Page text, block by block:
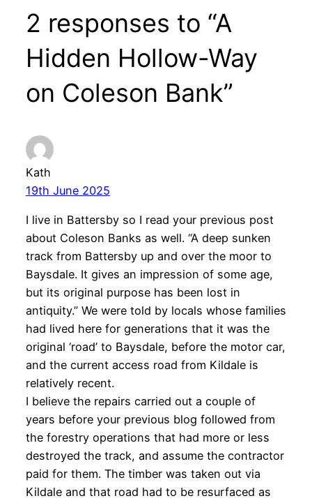
2 responses to “A
Hidden Hollow-Way
on Coleson Bank”
Kath
19th June 2025
I live in Battersby so I read your previous post
about Coleson Banks as well. “A deep sunken
track from Battersby up and over the moor to
Baysdale. It gives an impression of some age,
but its original purpose has been lost in
antiquity.” We were told by locals whose families
had lived here for generations that it was the
original ‘road’ to Baysdale, before the motor car,
and the current access road from Kildale is
relatively recent.
I believe the repairs carried out a couple of
years before your previous blog followed from
the forestry operations that had more or less
destroyed the track, and assume the contractor
paid for them. The timber was taken out via
Kildale and that road had to be resurfaced as